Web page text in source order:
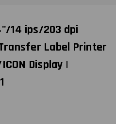
14 ips/203 dpi
Label Printer
Display |